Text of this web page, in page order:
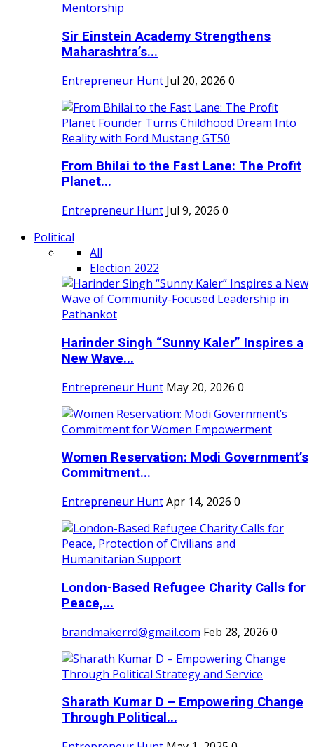
Sir Einstein Academy Strengthens
Maharashtra’s...
Entrepreneur Hunt Jul 20, 2026 0
From Bhilai to the Fast Lane: The Profit
Planet...
Entrepreneur Hunt Jul 9, 2026 0
Political
All
Election 2022
Harinder Singh “Sunny Kaler” Inspires a
New Wave...
Entrepreneur Hunt May 20, 2026 0
Women Reservation: Modi Government’s
Commitment...
Entrepreneur HuntApr 14, 2026 0
London-Based Refugee Charity Calls for
Peace,...
brandmakerrd@gmail.com Feb 28, 2026 0
Sharath Kumar D – Empowering Change
Through Political...